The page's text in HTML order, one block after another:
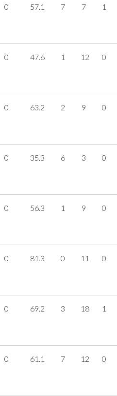
0 57.1 7 7 1
0 47.6 1 12 0
0 63.2 2 9 0
0 35.3 6 3 0
0 56.3 1 9 0
0 81.3 0 11 0
0 69.2 3 18 1
0 61.1 7 12 0